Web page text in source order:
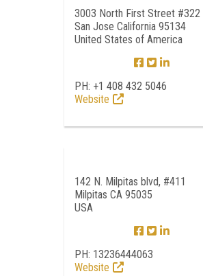
3003 North First Street #322
San Jose California 95134
United States of America
PH: +1 408 432 5046
Website
142 N. Milpitas blvd, #411
Milpitas CA 95035
USA
PH: 13236444063
Website